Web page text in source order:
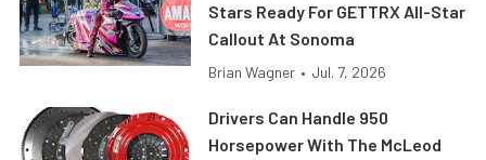
Stars Ready For GETTRX All-Star
Callout At Sonoma
Brian Wagner • Jul. 7, 2026
Drivers Can Handle 950
Horsepower With The McLeod